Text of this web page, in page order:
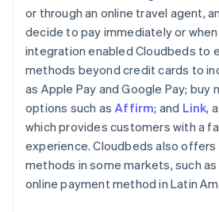
or through an online travel agent,
decide to pay immediately or
integration enabled Cloudbeds to
methods beyond credit cards to
as Apple Pay and Google Pay; buy
options such as Affirm; and Link,
which provides customers with a
experience. Cloudbeds also offers
methods in some markets, such as
online payment method in Latin